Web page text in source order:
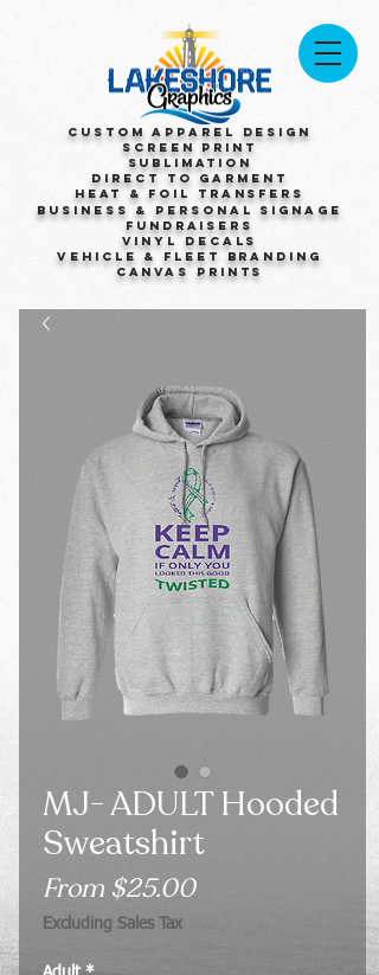
Custom Apparel Design
Screen Print
Sublimation
Direct to Garment
Heat & Foil Transfers
Business & Personal Signage
Fundraisers
Vinyl Decals
Vehicle & Fleet Branding
Canvas Prints
MJ- ADULT Hooded
Sweatshirt
From $25.00Sale
Excluding Sales Tax